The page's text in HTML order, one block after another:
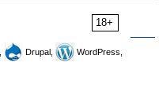
18+
Drupal,
WordPress,